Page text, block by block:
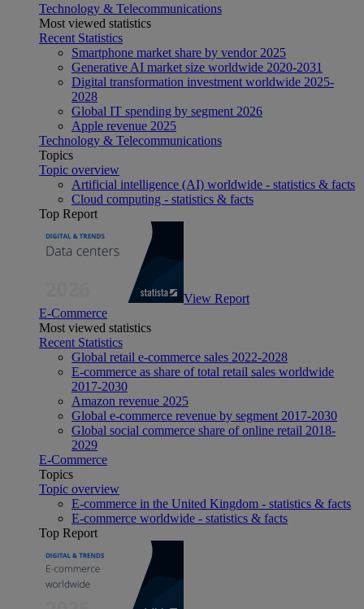
Technology & Telecommunications
Most viewed statistics
Recent Statistics
Smartphone market share by vendor 2025
Generative AI market size worldwide 2020-2031
Digital transformation investment worldwide 2025-
2028
Global IT spending by segment 2026
Apple revenue 2025
Technology & Telecommunications
Topics
Topic overview
Artificial intelligence (AI) worldwide - statistics & facts
Cloud computing - statistics & facts
Top Report
View Report
E-Commerce
Most viewed statistics
Recent Statistics
Global retail e-commerce sales 2022-2028
E-commerce as share of total retail sales worldwide
2017-2030
Amazon revenue 2025
Global e-commerce revenue by segment 2017-2030
Global social commerce share of online retail 2018-
2029
E-Commerce
Topics
Topic overview
E-commerce in the United Kingdom - statistics & facts
E-commerce worldwide - statistics & facts
Top Report